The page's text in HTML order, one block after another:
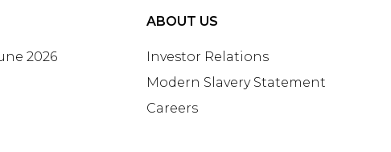
2026
ABOUT US
Investor Relations
Modern Slavery Statement
Careers